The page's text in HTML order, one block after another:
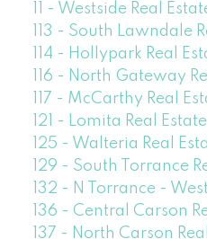
11 - Westside Real
113 - South Lawndale
114 - Hollypark Real
116 - North Gateway
117 - McCarthy Real
121 - Lomita Real Estate
125 - Walteria Real
129 - South Torrance
132 - N Torrance -
136 - Central Carson
137 - North Carson